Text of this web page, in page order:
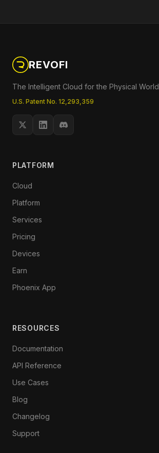
REVOFI
The Intelligent Cloud for the Physical World
U.S. Patent No. 12,293,359
PLATFORM
Cloud
Platform
Services
Pricing
Devices
Earn
Phoenix App
RESOURCES
Documentation
API Reference
Use Cases
Blog
Changelog
Support